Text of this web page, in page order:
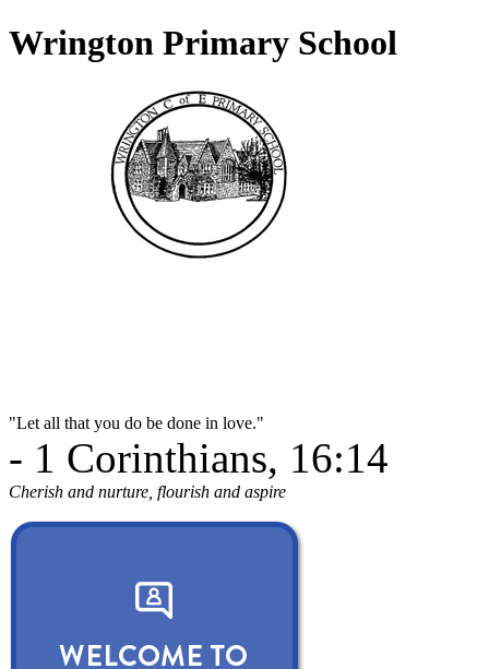
Wrington Primary School
"Let all that you do be done in love."
- 1 Corinthians, 16:14
Cherish and nurture, flourish and aspire